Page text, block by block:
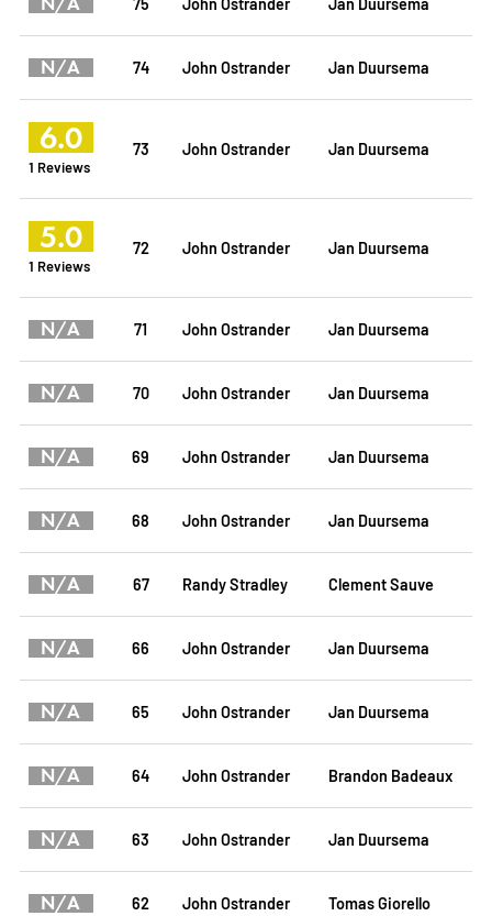
N/A 74 John Ostrander Jan Duursema
6.0
1 Reviews
73 John Ostrander Jan Duursema
5.0
1 Reviews
72 John Ostrander Jan Duursema
N/A 71 John Ostrander Jan Duursema
N/A 70 John Ostrander Jan Duursema
N/A 69 John Ostrander Jan Duursema
N/A 68 John Ostrander Jan Duursema
N/A 67 Randy Stradley Clement Sauve
N/A 66 John Ostrander Jan Duursema
N/A 65 John Ostrander Jan Duursema
N/A 64 John Ostrander Brandon Badeaux
N/A 63 John Ostrander Jan Duursema
N/A 62 John Ostrander Tomas Giorello